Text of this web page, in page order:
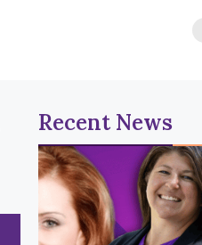
Recent News